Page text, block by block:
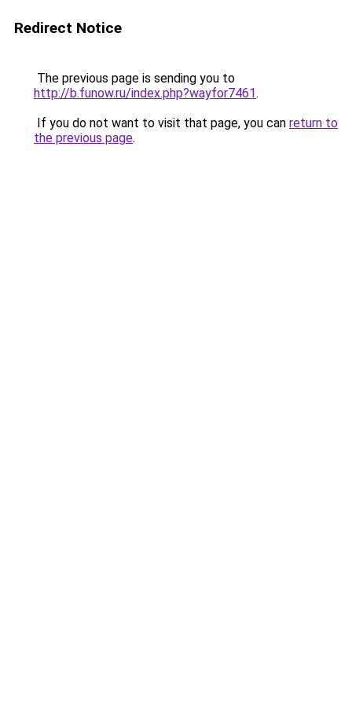
Redirect Notice
The previous page is sending you to
http://b.funow.ru/index.php?wayfor7461.
If you do not want to visit that page, you can return to
the previous page.